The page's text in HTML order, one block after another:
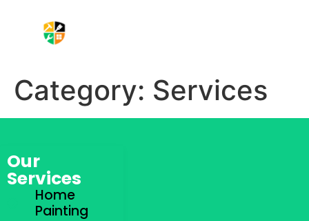
Category: Services
Our
Services
Home
Painting